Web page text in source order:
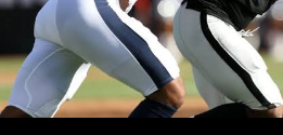
Ferrell